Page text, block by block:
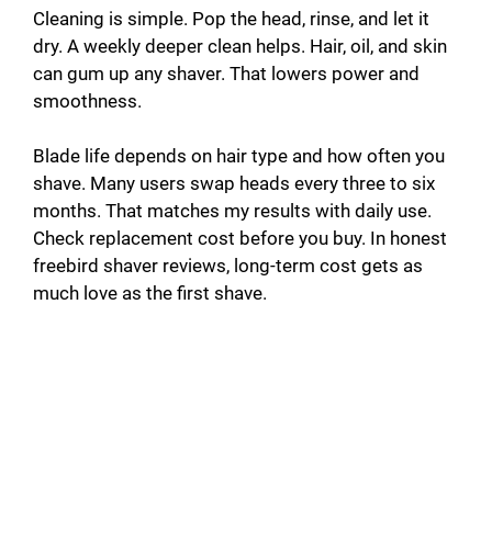
Cleaning is simple. Pop the head, rinse, and let it
dry. A weekly deeper clean helps. Hair, oil, and skin
can gum up any shaver. That lowers power and
smoothness.
Blade life depends on hair type and how often you
shave. Many users swap heads every three to six
months. That matches my results with daily use.
Check replacement cost before you buy. In honest
freebird shaver reviews, long-term cost gets as
much love as the first shave.